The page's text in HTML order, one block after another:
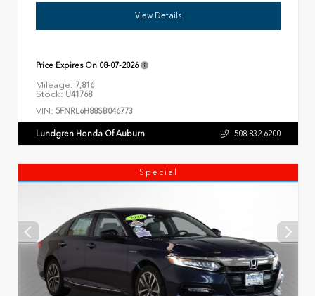
View Details
Price Expires On 08-07-2026
Mileage: 7,816
Stock: U41768
VIN: 5FNRL6H88SB046773
Lundgren Honda Of Auburn 508.832.6200
Special